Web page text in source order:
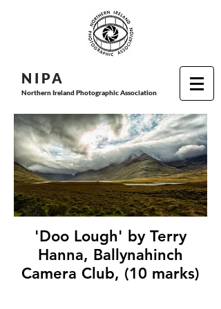
N I PA
Northern Ireland Photographic Association
'Doo Lough' by Terry
Hanna, Ballynahinch
Camera Club, (10 marks)